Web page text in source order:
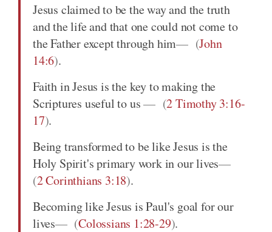
Jesus claimed to be the way and the truth
and the life and that one could not come to
the Father except through him
(John
14:6).
Faith in Jesus is the key to making the
Scriptures useful to us
(2 Timothy 3:16-
17).
Being transformed to be like Jesus is the
Holy Spirit's primary work in our lives
(2 Corinthians 3:18).
Becoming like Jesus is Paul's goal for our
lives
(Colossians 1:28-29).